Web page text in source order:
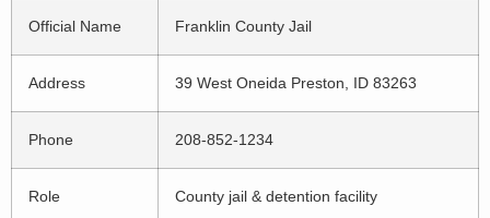
Official Name Franklin County Jail
Address 39 West Oneida Preston, ID 83263
Phone 208-852-1234
Role County jail & detention facility